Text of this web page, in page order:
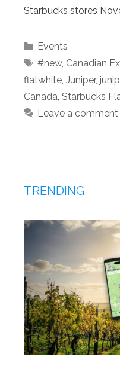
Starbucks stores
Categories
Events
Tags
#new, Canadian
flatwhite Juniper,
Canada Starbucks
Leave a comment
TRENDING